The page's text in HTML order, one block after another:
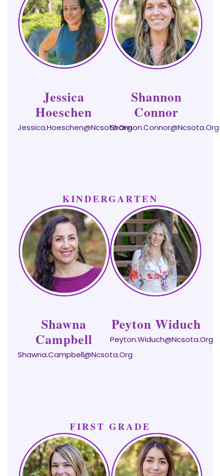
Jessica
Hoeschen
Jessica.hoeschen@ncsota.org
Shannon
Connor
Shannon.connor@ncsota.org
KINDERGARTEN
Shawna
Campbell
Shawna.campbell@ncsota.org
Peyton Widuch
Peyton.Widuch@ncsota.org
FIRST GRADE